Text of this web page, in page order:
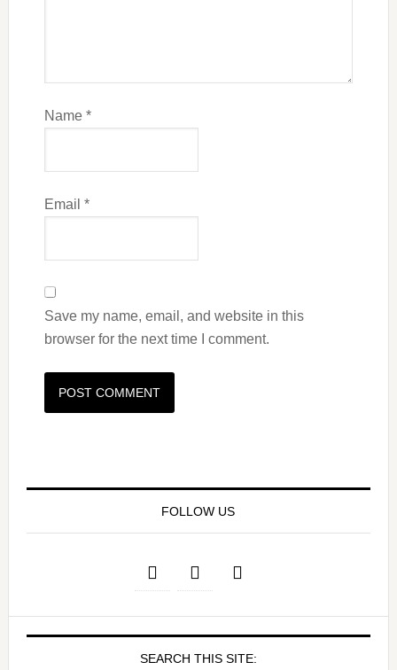
Name *
Email *
Save my name, email, and website in this
browser for the next time I comment.
FOLLOW US
SEARCH THIS SITE: